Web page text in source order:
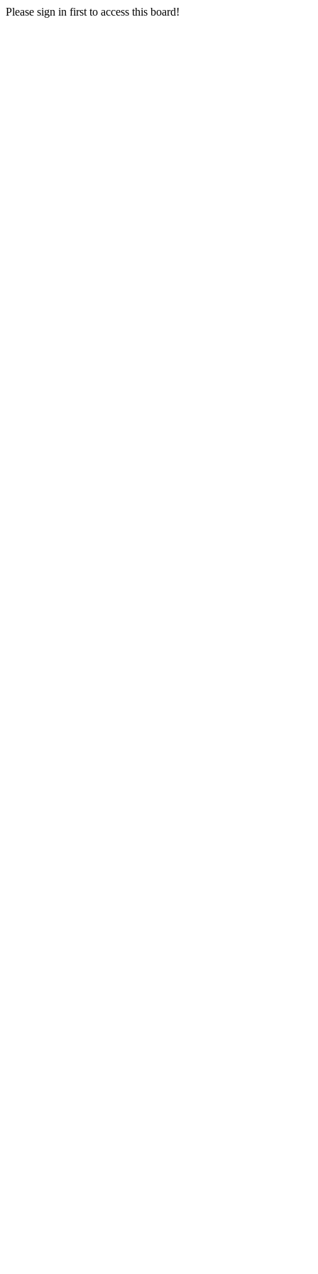
Please sign in first to access this board!